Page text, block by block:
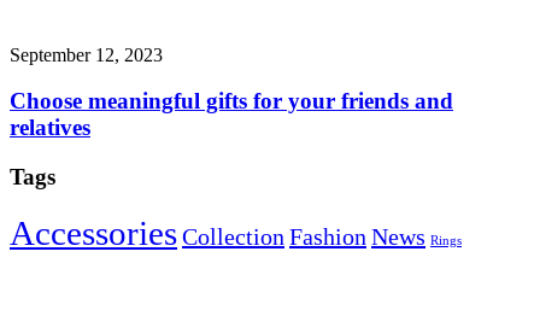
September 12, 2023
Choose meaningful gifts for your friends and
relatives
Tags
AccessoriesCollection Fashion News Rings